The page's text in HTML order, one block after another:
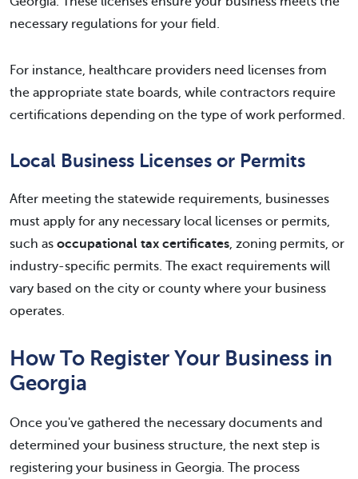
necessary regulations for your field.
For instance, healthcare providers need licenses from
the appropriate state boards, while contractors require
certifications depending on the type of work performed.
Local Business Licenses or Permits
After meeting the statewide requirements, businesses
must apply for any necessary local licenses or permits,
such as occupational tax certificates, zoning permits, or
industry-specific permits. The exact requirements will
vary based on the city or county where your business
operates.
How To Register Your Business in
Georgia
Once you've gathered the necessary documents and
determined your business structure, the next step is
registering your business in Georgia. The process